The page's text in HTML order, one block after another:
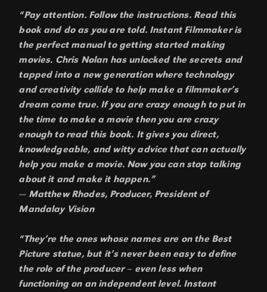
“Pay attention. Follow the instructions. Read this
book and do as you are told. Instant Filmmaker is
the perfect manual to getting started making
movies. Chris Nolan has unlocked the secrets and
tapped into a new generation where technology
and creativity collide to help make a filmmaker’s
dream come true. If you are crazy enough to put in
the time to make a movie then you are crazy
enough to read this book. It gives you direct,
knowledgeable, and witty advice that can actually
help you make a movie. Now you can stop talking
about it and make it happen.”
— Matthew Rhodes, Producer, President of
Mandalay Vision
“They’re the ones whose names are on the Best
Picture statue, but it’s never been easy to define
the role of the producer – even less when
functioning on an independent level. Instant